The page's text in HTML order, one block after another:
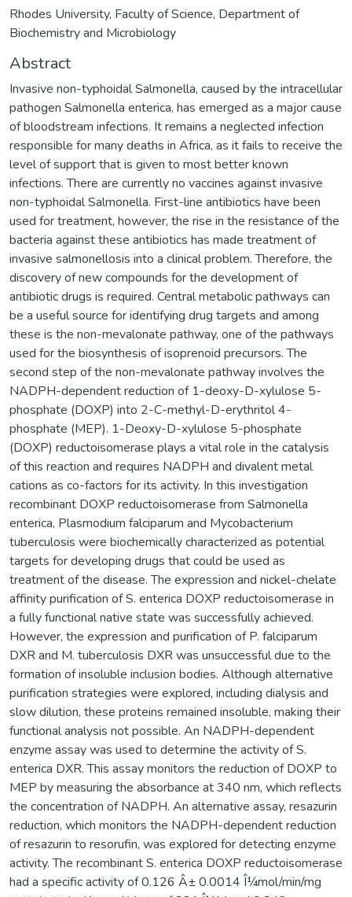
Rhodes University, Faculty of Science, Department of
Biochemistry and Microbiology
Abstract
Invasive non-typhoidal Salmonella, caused by the intracellular
pathogen Salmonella enterica, has emerged as a major cause
of bloodstream infections. It remains a neglected infection
responsible for many deaths in Africa, as it fails to receive the
level of support that is given to most better known
infections. There are currently no vaccines against invasive
non-typhoidal Salmonella. First-line antibiotics have been
used for treatment, however, the rise in the resistance of the
bacteria against these antibiotics has made treatment of
invasive salmonellosis into a clinical problem. Therefore, the
discovery of new compounds for the development of
antibiotic drugs is required. Central metabolic pathways can
be a useful source for identifying drug targets and among
these is the non-mevalonate pathway, one of the pathways
used for the biosynthesis of isoprenoid precursors. The
second step of the non-mevalonate pathway involves the
NADPH-dependent reduction of 1-deoxy-D-xylulose 5-
phosphate (DOXP) into 2-C-methyl-D-erythritol 4-
phosphate (MEP). 1-Deoxy-D-xylulose 5-phosphate
(DOXP) reductoisomerase plays a vital role in the catalysis
of this reaction and requires NADPH and divalent metal
cations as co-factors for its activity. In this investigation
recombinant DOXP reductoisomerase from Salmonella
enterica, Plasmodium falciparum and Mycobacterium
tuberculosis were biochemically characterized as potential
targets for developing drugs that could be used as
treatment of the disease. The expression and nickel-chelate
affinity purification of S. enterica DOXP reductoisomerase in
a fully functional native state was successfully achieved.
However, the expression and purification of P. falciparum
DXR and M. tuberculosis DXR was unsuccessful due to the
formation of insoluble inclusion bodies. Although alternative
purification strategies were explored, including dialysis and
slow dilution, these proteins remained insoluble, making their
functional analysis not possible. An NADPH-dependent
enzyme assay was used to determine the activity of S.
enterica DXR. This assay monitors the reduction of DOXP to
MEP by measuring the absorbance at 340 nm, which reflects
the concentration of NADPH. An alternative assay, resazurin
reduction, which monitors the NADPH-dependent reduction
of resazurin to resorufin, was explored for detecting enzyme
activity. The recombinant S. enterica DOXP reductoisomerase
had a specific activity of 0.126 Â± 0.0014 Î¼mol/min/mg